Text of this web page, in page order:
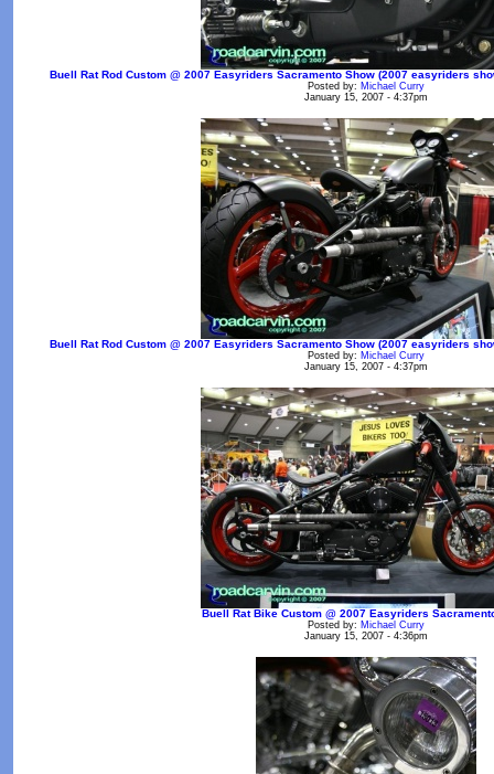
Buell Rat Rod Custom @ 2007 Easyriders Sacramento Show (2007 easyriders
Posted by: Michael Curry
January 15, 2007 - 4:37pm
Buell Rat Rod Custom @ 2007 Easyriders Sacramento Show (2007 easyriders
Posted by: Michael Curry
January 15, 2007 - 4:37pm
Buell Rat Bike Custom @ 2007 Easyriders
Posted by: Michael Curry
January 15, 2007 - 4:36pm